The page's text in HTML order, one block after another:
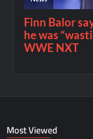
Most Viewed